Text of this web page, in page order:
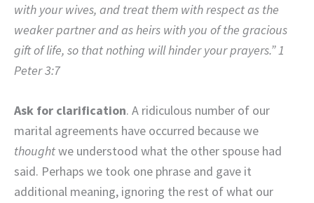
with your wives, and treat them with respect as the
weaker partner and as heirs with you of the gracious
gift of life, so that nothing will hinder your prayers.” 1
Peter 3:7
Ask for clarification. A ridiculous number of our
marital agreements have occurred because we
thoughtwe understood what the other spouse had
said. Perhaps we took one phrase and gave it
additional meaning, ignoring the rest of what our